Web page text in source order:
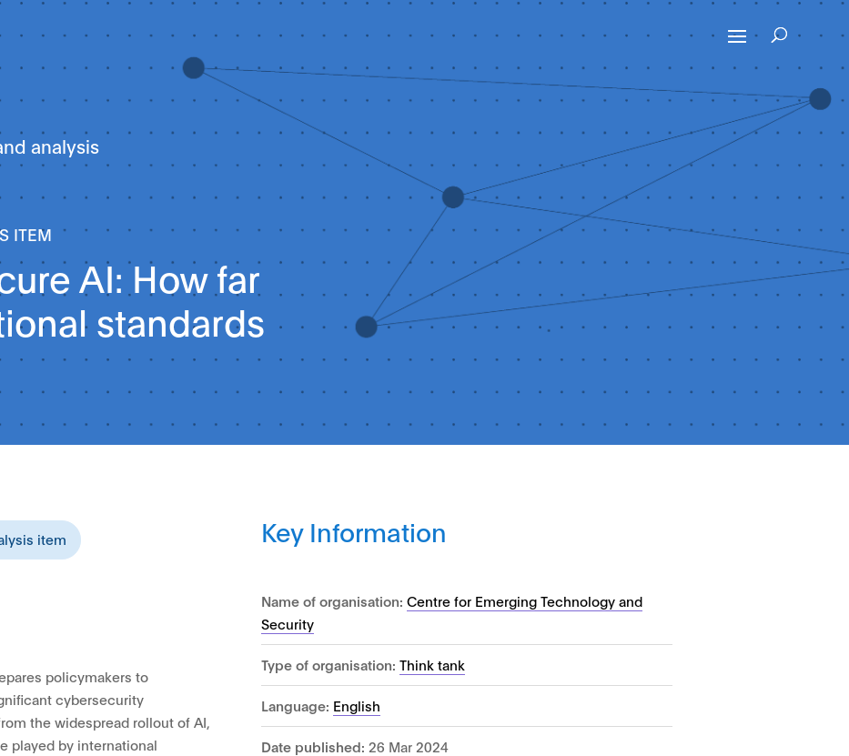
analysis
ITEM
AI: How far
standards
item
policymakers to
cybersecurity
the widespread rollout of AI,
played by international
Key Information
Name of organisation: Centre for Emerging Technology and
Security
Type of organisation:Think tank
Language: English
Date published: 26 Mar 2024